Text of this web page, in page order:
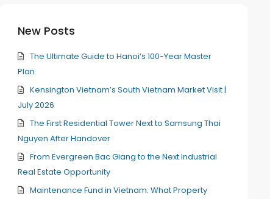
New Posts
The Ultimate Guide to Hanoi’s 100-Year Master
Plan
Kensington Vietnam’s South Vietnam Market Visit |
July 2026
The First Residential Tower Next to Samsung Thai
Nguyen After Handover
From Evergreen Bac Giang to the Next Industrial
Real Estate Opportunity
Maintenance Fund in Vietnam: What Property